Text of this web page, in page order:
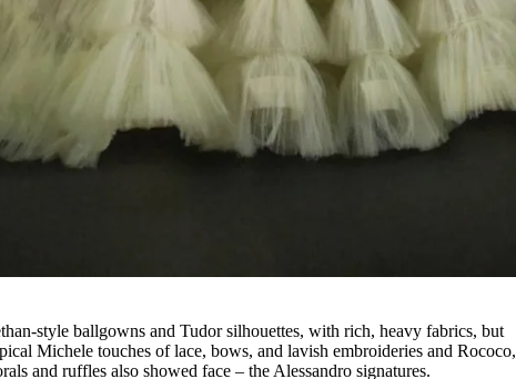
style ballgowns and Tudor silhouettes, with rich, heavy fabrics, but
Michele touches of lace, bows, and lavish embroideries and Rococo,
and ruffles also showed face – the Alessandro signatures.